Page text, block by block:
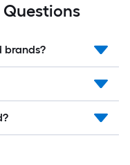
brands?